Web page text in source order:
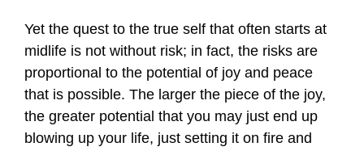
Yet the quest to the true self that often starts at
midlife is not without risk; in fact, the risks are
proportional to the potential of joy and peace
that is possible. The larger the piece of the joy,
the greater potential that you may just end up
blowing up your life, just setting it on fire and